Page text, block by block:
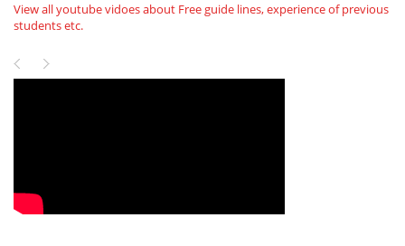
View all youtube vidoes about Free guide lines, experience of previous
students etc.